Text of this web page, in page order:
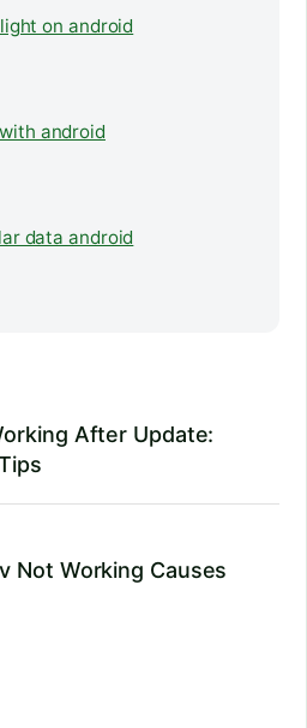
on android
android
data android
After Update:
Not Working Causes